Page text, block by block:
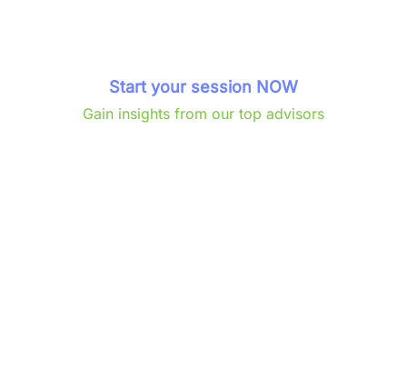
Start your session NOW
Gain insights from our top advisors